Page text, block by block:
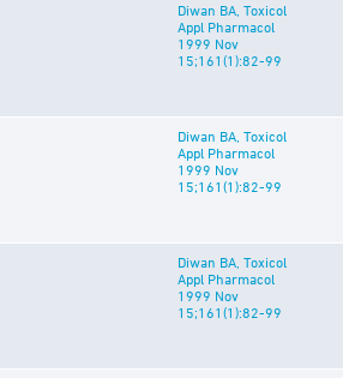
Diwan BA, Toxicol
Appl Pharmacol
1999 Nov
15;161(1):82-99
Diwan BA, Toxicol
Appl Pharmacol
1999 Nov
15;161(1):82-99
Diwan BA, Toxicol
Appl Pharmacol
1999 Nov
15;161(1):82-99